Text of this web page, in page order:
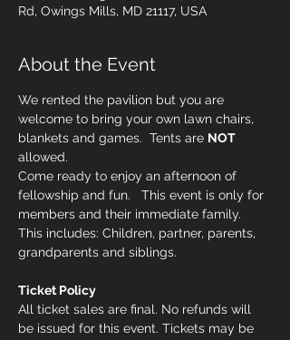
Rd, Owings Mills, MD 21117, USA
About the Event
We rented the pavilion but you are
welcome to bring your own lawn chairs,
blankets and games.  Tents are NOT
allowed.
Come ready to enjoy an afternoon of
fellowship and fun.   This event is only for
members and their immediate family.
This includes: Children, partner, parents,
grandparents and siblings.
Ticket Policy
All ticket sales are final. No refunds will
be issued for this event. Tickets may be